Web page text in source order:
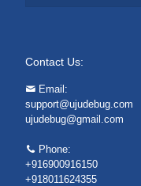
Contact Us:
Email:
support@ujudebug.com
ujudebug@gmail.com
Phone:
+916900916150
+918011624355